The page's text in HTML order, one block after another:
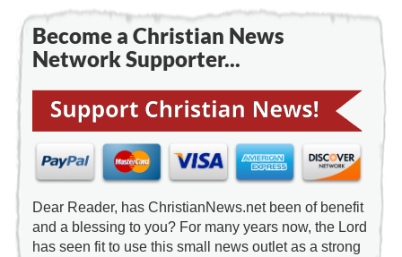
Become a Christian News
Network Supporter...
Dear Reader, has ChristianNews.net been of benefit
and a blessing to you? For many years now, the Lord
has seen fit to use this small news outlet as a strong